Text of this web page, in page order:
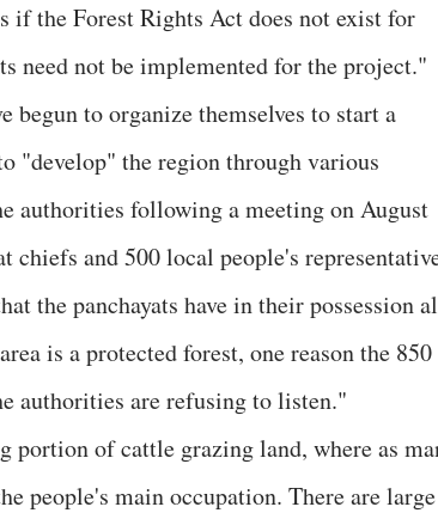
if the Forest Rights Act does not exist for
need not be implemented for the project."
to organize themselves to start a
"develop" the region through various
authorities following a meeting on August
and 500 local people's
the panchayats have in their possession
is a protected forest, one reason the 850
authorities are refusing to listen."
portion of cattle grazing land, where as
people's main occupation. There are large